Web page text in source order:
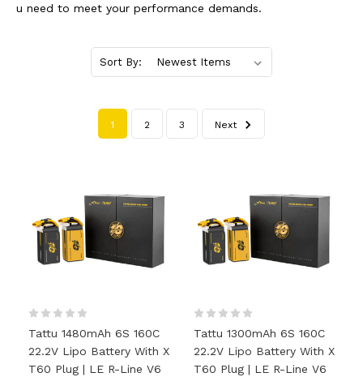
u need to meet your performance demands.
Sort By:
1 2 3 Next
Tattu 1480mAh 6S 160C
22.2V Lipo Battery With X
T60 Plug | LE R-Line V6
Tattu 1300mAh 6S 160C
22.2V Lipo Battery With X
T60 Plug | LE R-Line V6